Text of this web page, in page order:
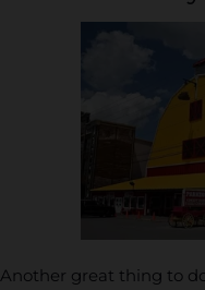
Another great thing to